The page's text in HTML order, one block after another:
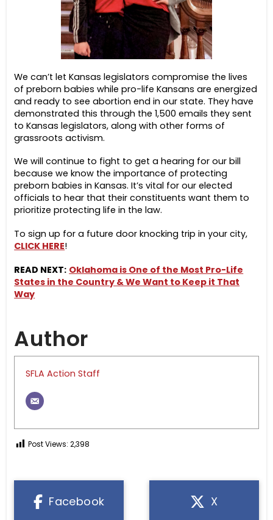
We can’t let Kansas legislators compromise the lives
of preborn babies while pro-life Kansans are energized
and ready to see abortion end in our state. They have
demonstrated this through the 1,500 emails they sent
to Kansas legislators, along with other forms of
grassroots activism.
We will continue to fight to get a hearing for our bill
because we know the importance of protecting
preborn babies in Kansas. It’s vital for our elected
officials to hear that their constituents want them to
prioritize protecting life in the law.
To sign up for a future door knocking trip in your city,
CLICK HERE!
READ NEXT: Oklahoma is One of the Most Pro-Life
States in the Country & We Want to Keep it That
Way
Author
SFLA Action Staff
Post Views: 2,398
Facebook X